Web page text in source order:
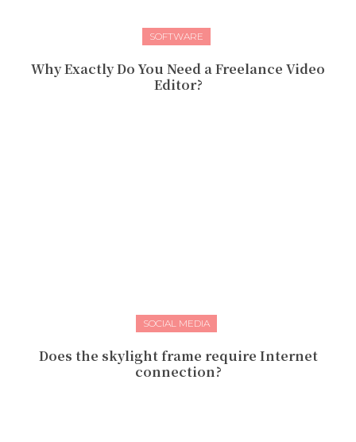
SOFTWARE
Why Exactly Do You Need a Freelance Video
Editor?
SOCIAL MEDIA
Does the skylight frame require Internet
connection?